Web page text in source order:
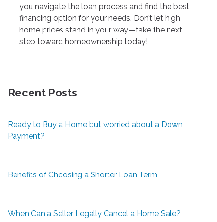
you navigate the loan process and find the best
financing option for your needs. Don’t let high
home prices stand in your way—take the next
step toward homeownership today!
Recent Posts
Ready to Buy a Home but worried about a Down
Payment?
Benefits of Choosing a Shorter Loan Term
When Can a Seller Legally Cancel a Home Sale?